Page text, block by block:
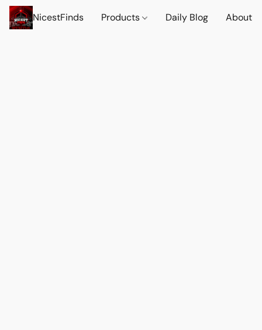
NicestFinds Products Daily Blog About